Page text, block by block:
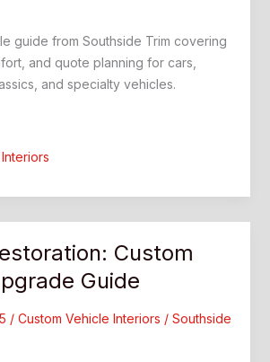
guide from Southside Trim covering
and quote planning for cars,
and specialty vehicles.
Custom
Guide
/ Custom Vehicle Interiors / Southside